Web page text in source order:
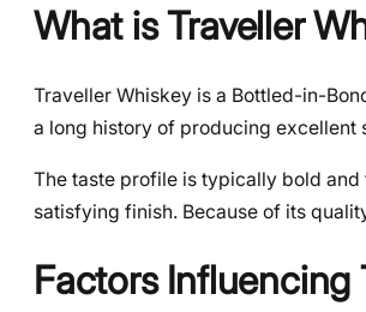
What is Traveller
Traveller Whiskey is a Bottled-in-
a long history of producing excellent
The taste profile is typically bold
satisfying finish. Because of its
Factors Influencing